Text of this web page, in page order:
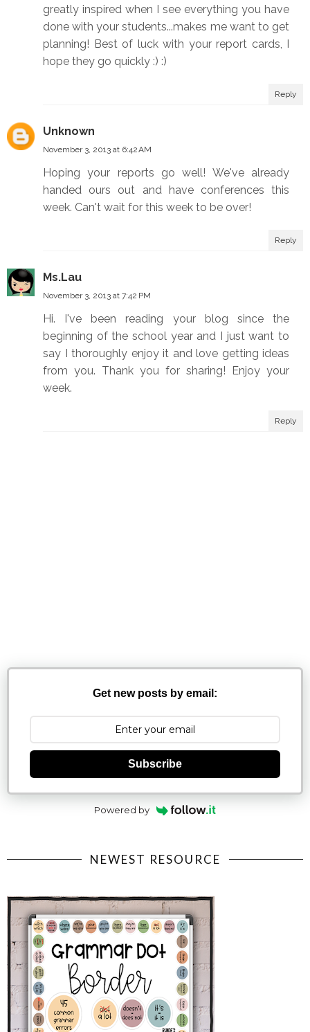
greatly inspired when I see everything you have
done with your students...makes me want to get
planning! Best of luck with your report cards, I
hope they go quickly :) :)
Reply
Unknown
November 3, 2013 at 6:42 AM
Hoping your reports go well! We've already
handed ours out and have conferences this
week. Can't wait for this week to be over!
Reply
Ms.Lau
November 3, 2013 at 7:42 PM
Hi. I've been reading your blog since the
beginning of the school year and I just want to
say I thoroughly enjoy it and love getting ideas
from you. Thank you for sharing! Enjoy your
week.
Reply
Get new posts by email:
Subscribe
Powered by
NEWEST RESOURCE